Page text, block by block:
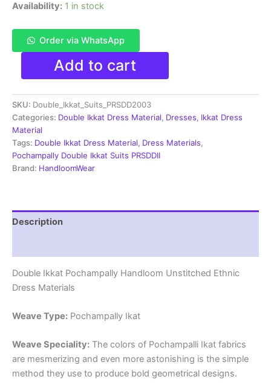
Availability: 1 in stock
Order via WhatsApp
Pochampally
Ikkat
Cotton
Dress
Material
-
PRSDD2003
quantity
Add to cart
SKU: Double_Ikkat_Suits_PRSDD2003
Categories: Double Ikkat Dress Material, Dresses, Ikkat Dress
Material
Tags: Double Ikkat Dress Material, Dress Materials,
Pochampally Double Ikkat Suits PRSDDII
Brand: HandloomWear
Description
Double Ikkat Pochampally Handloom Unstitched Ethnic
Dress Materials
Weave Type: Pochampally Ikat
Weave Speciality: The colors of Pochampalli Ikat fabrics
are mesmerizing and even more astonishing is the simple
method they use to produce bold geometrical designs.